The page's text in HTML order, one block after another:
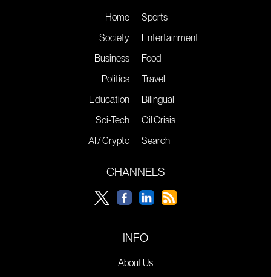
Home
Society
Business
Politics
Education
Sci-Tech
AI / Crypto
Sports
Entertainment
Food
Travel
Bilingual
Oil Crisis
Search
CHANNELS
INFO
About Us